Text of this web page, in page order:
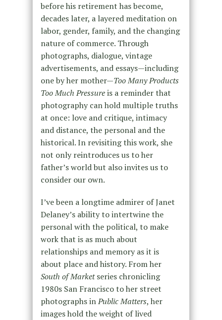
before his retirement has become,
decades later, a layered meditation on
labor, gender, family, and the changing
nature of commerce. Through
photographs, dialogue, vintage
advertisements, and essays—including
one by her mother—Too Many Products
Too Much Pressureis a reminder that
photography can hold multiple truths
at once: love and critique, intimacy
and distance, the personal and the
historical. In revisiting this work, she
not only reintroduces us to her
father’s world but also invites us to
consider our own.
I’ve been a longtime admirer of Janet
Delaney’s ability to intertwine the
personal with the political, to make
work that is as much about
relationships and memory as it is
about place and history. From her
South of Marketseries chronicling
1980s San Francisco to her street
photographs inPublic Matters, her
images hold the weight of lived